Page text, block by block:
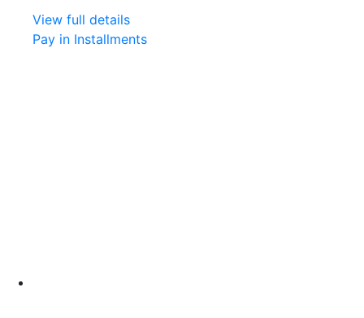
View full details
Pay in Installments